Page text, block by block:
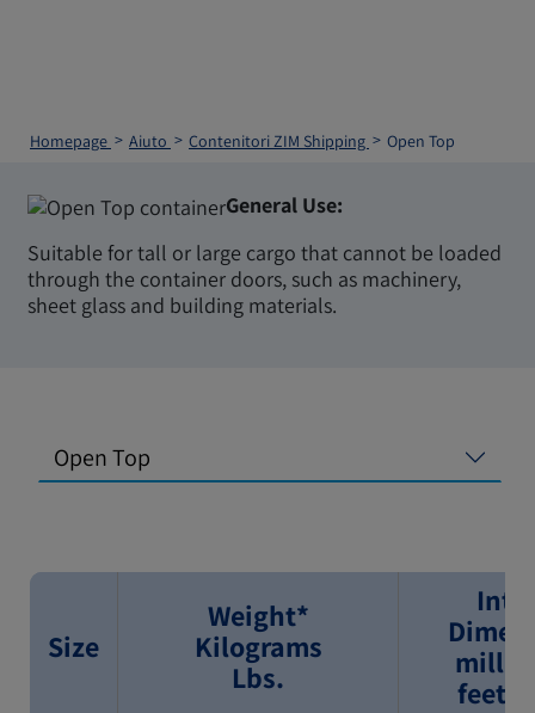
Homepage Aiuto Contenitori ZIM Shipping Open Top
General Use:
Suitable for tall or large cargo that cannot be loaded
through the container doors, such as machinery,
sheet glass and building materials.
Open Top
Size
Weight*
Kilograms
Lbs.
feet/